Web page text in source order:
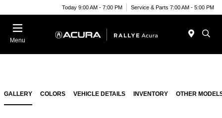
Today 9:00 AM - 7:00 PM Service & Parts 7:00 AM - 5:00 PM
Menu
GALLERY COLORS VEHICLE DETAILS INVENTORY OTHER